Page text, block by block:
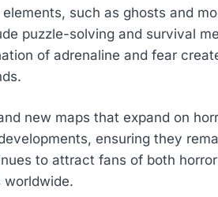
such as ghosts and
puzzle-solving and survival
of adrenaline and fear
new maps that expand on
ensuring they
to attract fans of both